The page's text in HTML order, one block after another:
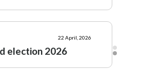
22 April, 2026
election 2026